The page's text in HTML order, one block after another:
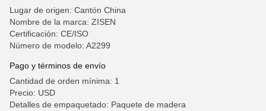
Lugar de origen: Cantón China
Nombre de la marca: ZISEN
Certificación: CE/ISO
Número de modelo: A2299
Pago y términos de envío
Cantidad de orden mínima: 1
Precio: USD
Detalles de empaquetado: Paquete de madera